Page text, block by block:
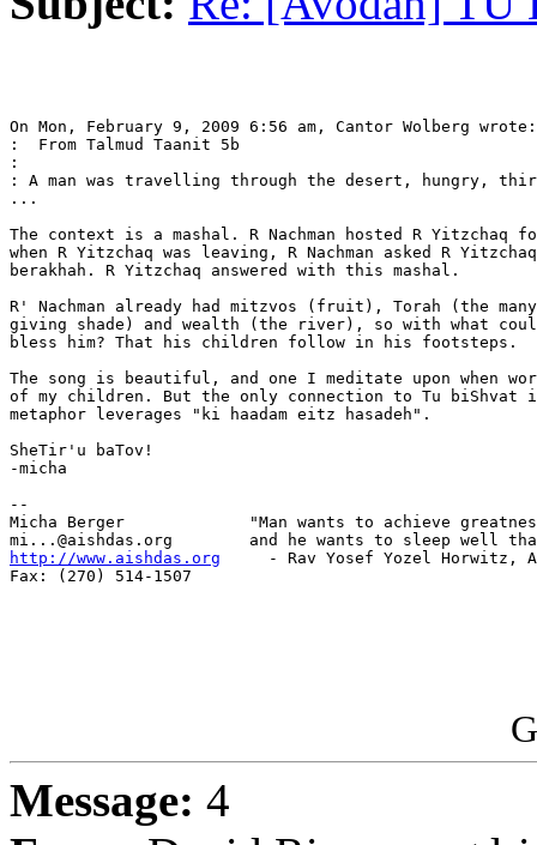
On Mon, February 9, 2009 6:56 am, Cantor Wolberg wrote:
:  From Talmud Taanit 5b
:
: A man was travelling through the desert, hungry,
...
The context is a mashal. R Nachman hosted R Yitzchaq
when R Yitzchaq was leaving, R Nachman asked R
berakhah. R Yitzchaq answered with this mashal.
R' Nachman already had mitzvos (fruit), Torah (the many
giving shade) and wealth (the river), so with what
bless him? That his children follow in his footsteps.
The song is beautiful, and one I meditate upon when
of my children. But the only connection to Tu biShvat
metaphor leverages "ki haadam eitz hasadeh".
SheTir'u baTov!
-micha
--
Micha Berger             "Man wants to achieve
http://www.aishdas.org
- Rav Yosef Yozel Horwitz,
Fax: (270) 514-1507
Message: 4